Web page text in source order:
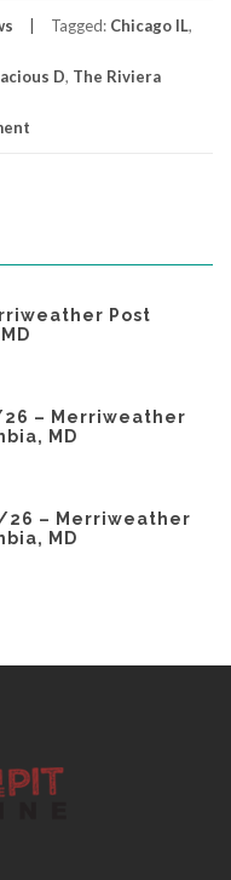
Tagged: Chicago IL,
D, The Riviera
Post
– Merriweather
MD
26 – Merriweather
MD